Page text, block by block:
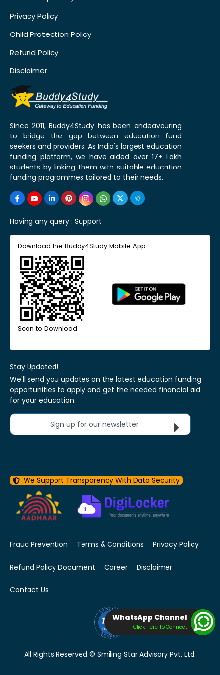
Privacy Policy
Child Protection Policy
Refund Policy
Disclaimer
Since 2011, Buddy4Study has been endeavouring
to bridge the gap between education fund
seekers and providers. As India's largest education
funding platform, we have aided over 17+ Lakh
students by linking them with suitable education
funding programmes tailored to their needs.
Having any query : Support
Download the Buddy4Study Mobile App
Scan to Download
Stay Updated!
We'll send you updates on the latest education funding
opportunities to apply and get the needed financial aid
for your education.
Sign up for our newsletter
We Support Transparency With Data Security
Fraud Prevention Terms & Conditions Privacy Policy
Refund Policy Document Career Disclaimer
Contact Us
All Rights Reserved © Smiling Star Advisory Pvt. Ltd.
WhatsApp Channel
Click Here To Connect